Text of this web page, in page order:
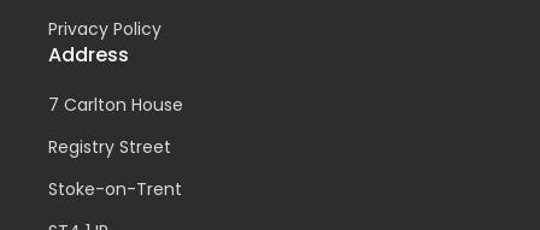
Privacy Policy
Address
7 Carlton House
Registry Street
Stoke-on-Trent